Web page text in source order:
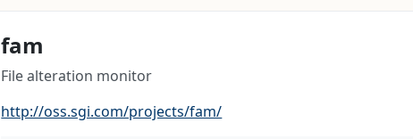
fam
File alteration monitor
http://oss.sgi.com/projects/fam/